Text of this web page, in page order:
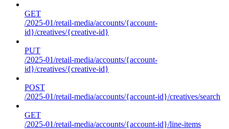
GET
/2025-01/retail-media/accounts/{account-
id}/creatives/{creative-id}
PUT
/2025-01/retail-media/accounts/{account-
id}/creatives/{creative-id}
POST
/2025-01/retail-media/accounts/{account-id}/creatives/search
GET
/2025-01/retail-media/accounts/{account-id}/line-items